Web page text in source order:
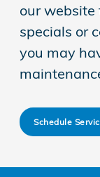
our website
specials or
you may
Schedule